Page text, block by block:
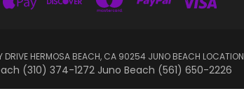
DRIVE HERMOSA BEACH, CA 90254 JUNO BEACH
(310) 374-1272 Juno Beach (561) 650-2226